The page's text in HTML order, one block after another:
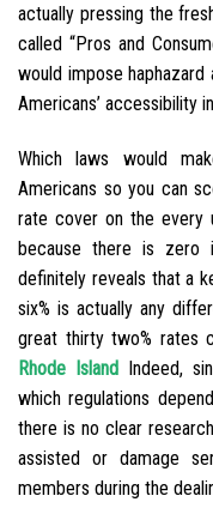
actually pressing the
called “Pros and
would impose
Americans’ accessibility
Which laws would
Americans so you can
rate cover on the every
because there is zero
definitely reveals that a
six% is actually any
great thirty two% rates
Rhode IslandIndeed,
which regulations
there is no clear
assisted or damage
members during the